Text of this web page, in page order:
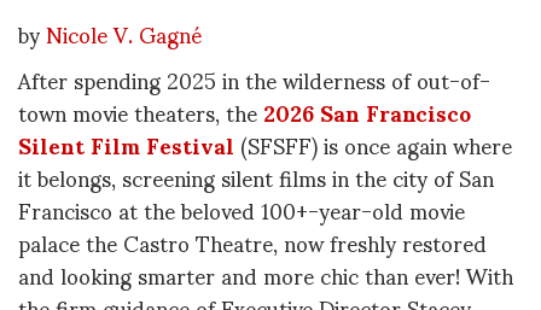
byNicole V. Gagné
After spending 2025 in the wilderness of out-of-
town movie theaters, the2026 San Francisco
Silent Film Festival(SFSFF) is once again where
it belongs, screening silent films in the city of San
Francisco at the beloved 100+-year-old movie
palace the Castro Theatre, now freshly restored
and looking smarter and more chic than ever! With